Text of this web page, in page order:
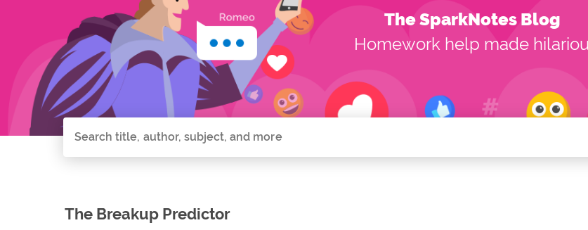
The SparkNotes Blog
Homework help made
Search all of SparkNotes
The Breakup Predictor